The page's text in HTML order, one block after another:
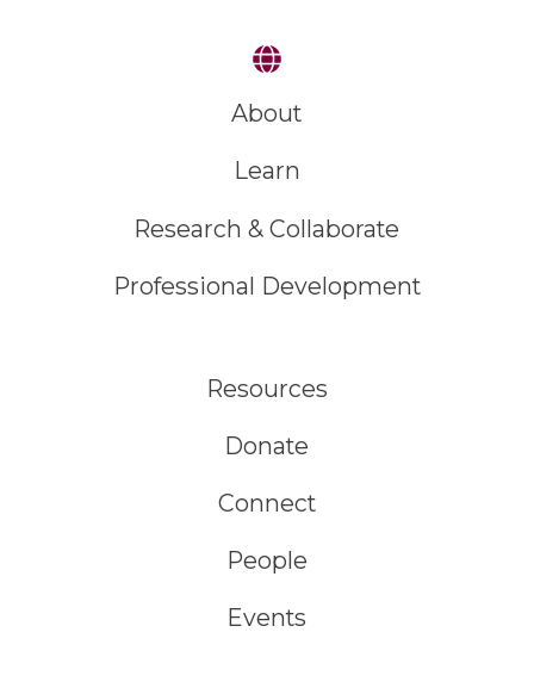
About
Learn
Research & Collaborate
Professional Development
Resources
Donate
Connect
People
Events